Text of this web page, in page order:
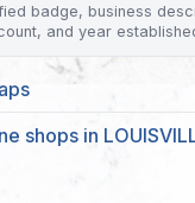
badge, business
and year
shops in